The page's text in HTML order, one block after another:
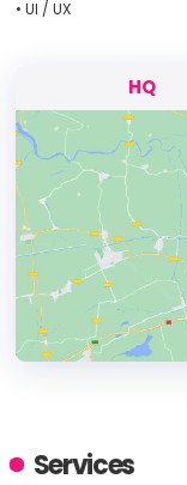
• UI / UX
HQ
ADDRESS:
Services